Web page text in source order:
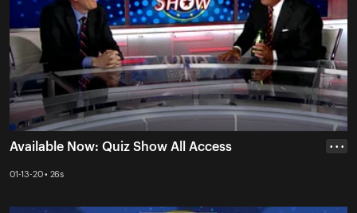
Available Now: Quiz Show All Access
01-13-20 • 26s
• • •